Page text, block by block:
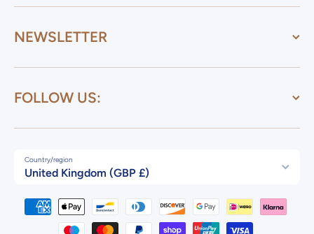
NEWSLETTER
FOLLOW US:
Country/region
United Kingdom (GBP £)
Payment methods